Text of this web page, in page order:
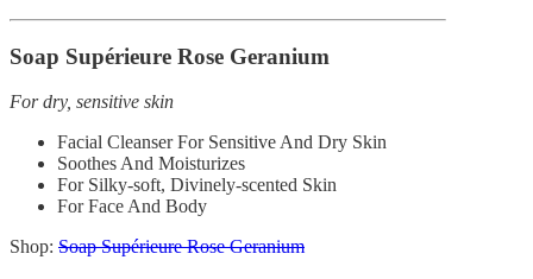
Soap Supérieure Rose Geranium
For dry, sensitive skin
Facial Cleanser For Sensitive And Dry Skin
Soothes And Moisturizes
For Silky-soft, Divinely-scented Skin
For Face And Body
Shop: Soap Supérieure Rose Geranium